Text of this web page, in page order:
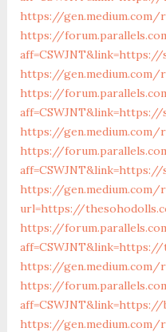
https://gen.medium.com/
https://
aff=CSWJNT&link=https://
https://
https://
aff=CSWJNT&link=https://
https://
https://
aff=CSWJNT&link=https://
https://gen.medium.com/
url=https://
https://
https://
https://
aff=CSWJNT&link=https://
https://gen.medium.com/